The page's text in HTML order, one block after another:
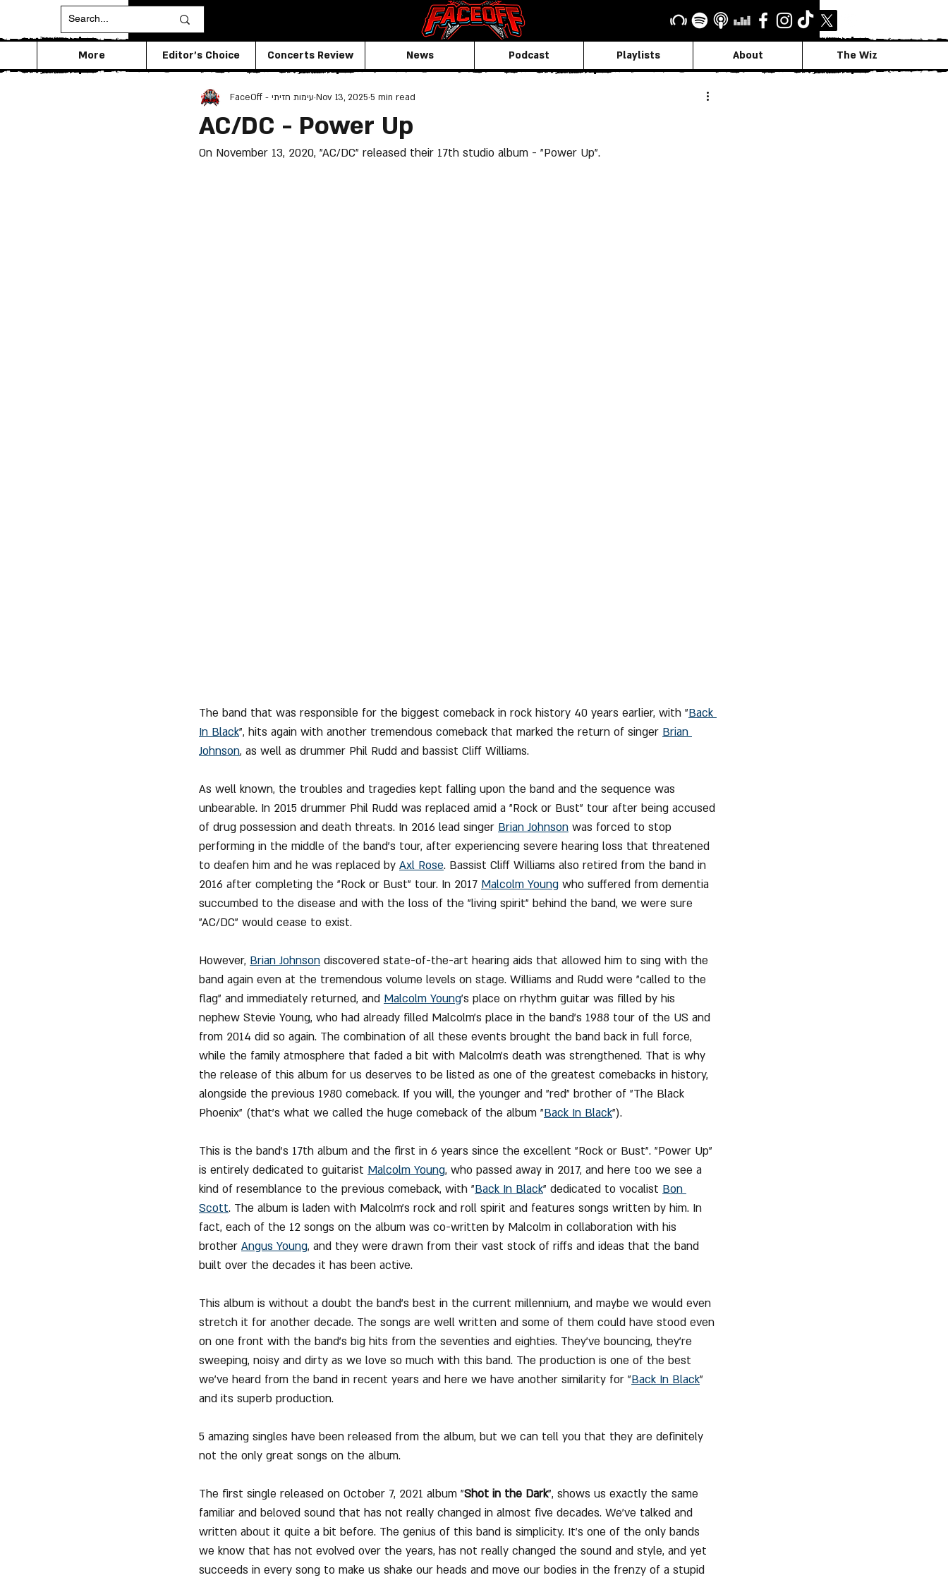
The Wiz
About
Playlists
Podcast
News
Concerts Review
Editor's Choice
More
AC/DC - Power Up
FaceOff - עימות חזיתי Nov 13, 2025 5 min read
On November 13, 2020, "AC/DC" released their 17th studio album - "Power Up".
The band that was responsible for the biggest comeback in rock history 40 years earlier, with "Back
In Black", hits again with another tremendous comeback that marked the return of singer Brian
Johnson, as well as drummer Phil Rudd and bassist Cliff Williams.
As well known, the troubles and tragedies kept falling upon the band and the sequence was
unbearable. In 2015 drummer Phil Rudd was replaced amid a "Rock or Bust" tour after being accused
of drug possession and death threats. In 2016 lead singer Brian Johnson was forced to stop
performing in the middle of the band's tour, after experiencing severe hearing loss that threatened
to deafen him and he was replaced by Axl Rose. Bassist Cliff Williams also retired from the band in
2016 after completing the "Rock or Bust" tour. In 2017 Malcolm Young who suffered from dementia
succumbed to the disease and with the loss of the "living spirit" behind the band, we were sure
"AC/DC" would cease to exist.
However, Brian Johnson discovered state-of-the-art hearing aids that allowed him to sing with the
band again even at the tremendous volume levels on stage. Williams and Rudd were "called to the
flag" and immediately returned, and Malcolm Young's place on rhythm guitar was filled by his
nephew Stevie Young, who had already filled Malcolm's place in the band's 1988 tour of the US and
from 2014 did so again. The combination of all these events brought the band back in full force,
while the family atmosphere that faded a bit with Malcolm's death was strengthened. That is why
the release of this album for us deserves to be listed as one of the greatest comebacks in history,
alongside the previous 1980 comeback. If you will, the younger and "red" brother of "The Black
Phoenix" (that's what we called the huge comeback of the album "Back In Black").
This is the band's 17th album and the first in 6 years since the excellent "Rock or Bust". "Power Up"
is entirely dedicated to guitarist Malcolm Young, who passed away in 2017, and here too we see a
kind of resemblance to the previous comeback, with "Back In Black" dedicated to vocalist Bon
Scott. The album is laden with Malcolm's rock and roll spirit and features songs written by him. In
fact, each of the 12 songs on the album was co-written by Malcolm in collaboration with his
brother Angus Young, and they were drawn from their vast stock of riffs and ideas that the band
built over the decades it has been active.
This album is without a doubt the band's best in the current millennium, and maybe we would even
stretch it for another decade. The songs are well written and some of them could have stood even
on one front with the band's big hits from the seventies and eighties. They've bouncing, they're
sweeping, noisy and dirty as we love so much with this band. The production is one of the best
we've heard from the band in recent years and here we have another similarity for "Back In Black"
and its superb production.
5 amazing singles have been released from the album, but we can tell you that they are definitely
not the only great songs on the album.
The first single released on October 7, 2021 album "Shot in the Dark", shows us exactly the same
familiar and beloved sound that has not really changed in almost five decades. We've talked and
written about it quite a bit before. The genius of this band is simplicity. It's one of the only bands
we know that has not evolved over the years, has not really changed the sound and style, and yet
succeeds in every song to make us shake our heads and move our bodies in the frenzy of a stupid